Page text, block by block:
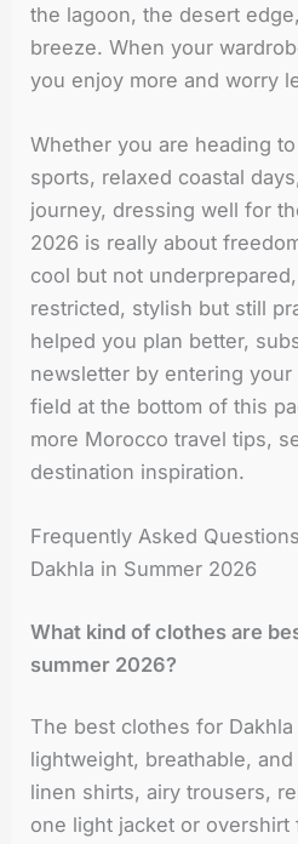
the lagoon, the desert
breeze. When your
you enjoy more and worry
Whether you are heading
sports, relaxed coastal
journey, dressing well for
2026 is really about
cool but not
restricted, stylish but still
helped you plan better,
newsletter by entering
field at the bottom of this
more Morocco travel tips,
destination inspiration.
Frequently Asked
Dakhla in Summer 2026
What kind of clothes are
summer 2026?
The best clothes for
lightweight, breathable,
linen shirts, airy trousers,
one light jacket or overshirt